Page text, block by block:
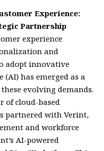
Experience:
Partnership
experience
and
adopt innovative
has emerged as a
evolving demands.
of cloud-based
partnered with Verint,
and workforce
AI-powered